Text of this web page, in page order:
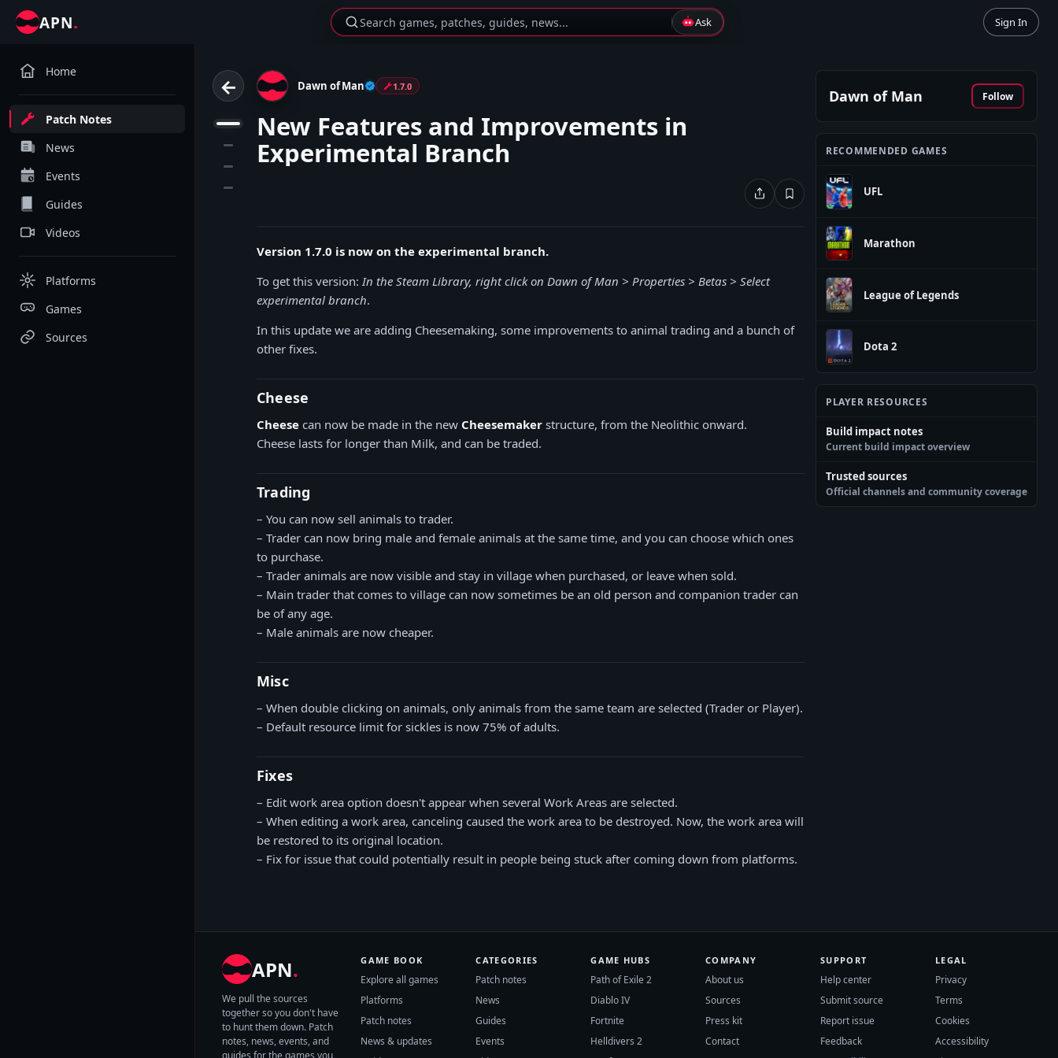
APN. Search games, patches, guides, news... Ask Sign In
Home
Patch Notes
News
Events
Guides
Videos
Platforms
Games
Sources
←
1
Dawn of Man 1.7.0
New Features and Improvements in
Experimental Branch
Version 1.7.0 is now on the experimental branch.
To get this version:In the Steam Library, right click on Dawn of Man > Properties > Betas > Select
experimental branch.
In this update we are adding Cheesemaking, some improvements to animal trading and a bunch of
other fixes.
Cheese
Cheese can now be made in the new Cheesemaker structure, from the Neolithic onward.
Cheese lasts for longer than Milk, and can be traded.
Trading
– You can now sell animals to trader.
– Trader can now bring male and female animals at the same time, and you can choose which ones
to purchase.
– Trader animals are now visible and stay in village when purchased, or leave when sold.
– Main trader that comes to village can now sometimes be an old person and companion trader can
be of any age.
– Male animals are now cheaper.
Misc
– When double clicking on animals, only animals from the same team are selected (Trader or Player).
– Default resource limit for sickles is now 75% of adults.
Fixes
– Edit work area option doesn't appear when several Work Areas are selected.
– When editing a work area, canceling caused the work area to be destroyed. Now, the work area will
be restored to its original location.
– Fix for issue that could potentially result in people being stuck after coming down from platforms.
Dawn of Man Follow
RECOMMENDED GAMES
UFL
Marathon
League of Legends
Dota 2
PLAYER RESOURCES
Build impact notes
Current build impact overview
Trusted sources
Official channels and community coverage
APN.
We pull the sources
together so you don't have
to hunt them down. Patch
notes, news, events, and
guides for the games you
GAME BOOK
Explore all games
Platforms
Patch notes
News & updates
CATEGORIES
Patch notes
News
Guides
Events
GAME HUBS
Path of Exile 2
Diablo IV
Fortnite
Helldivers 2
COMPANY
About us
Sources
Press kit
Contact
SUPPORT
Help center
Submit source
Report issue
Feedback
LEGAL
Privacy
Terms
Cookies
Accessibility